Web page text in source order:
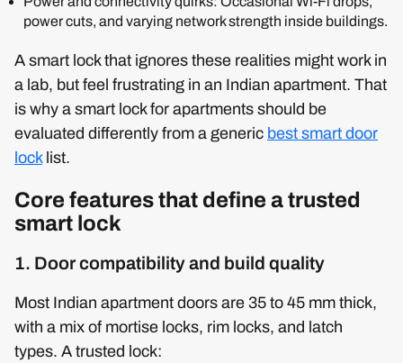
power cuts, and varying network strength inside buildings.
A smart lock that ignores these realities might work in
a lab, but feel frustrating in an Indian apartment. That
is why a smart lock for apartments should be
evaluated differently from a generic best smart door
locklist.
Core features that define a trusted
smart lock
1. Door compatibility and build quality
Most Indian apartment doors are 35 to 45 mm thick,
with a mix of mortise locks, rim locks, and latch
types. A trusted lock: